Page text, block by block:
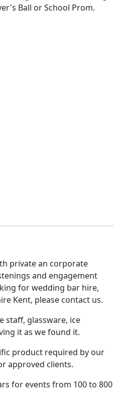
Ball or School Prom.
private an corporate
and engagement
for wedding bar hire,
Kent, please contact us.
staff, glassware, ice
it as we found it.
product required by our
approved clients.
for events from 100 to 800